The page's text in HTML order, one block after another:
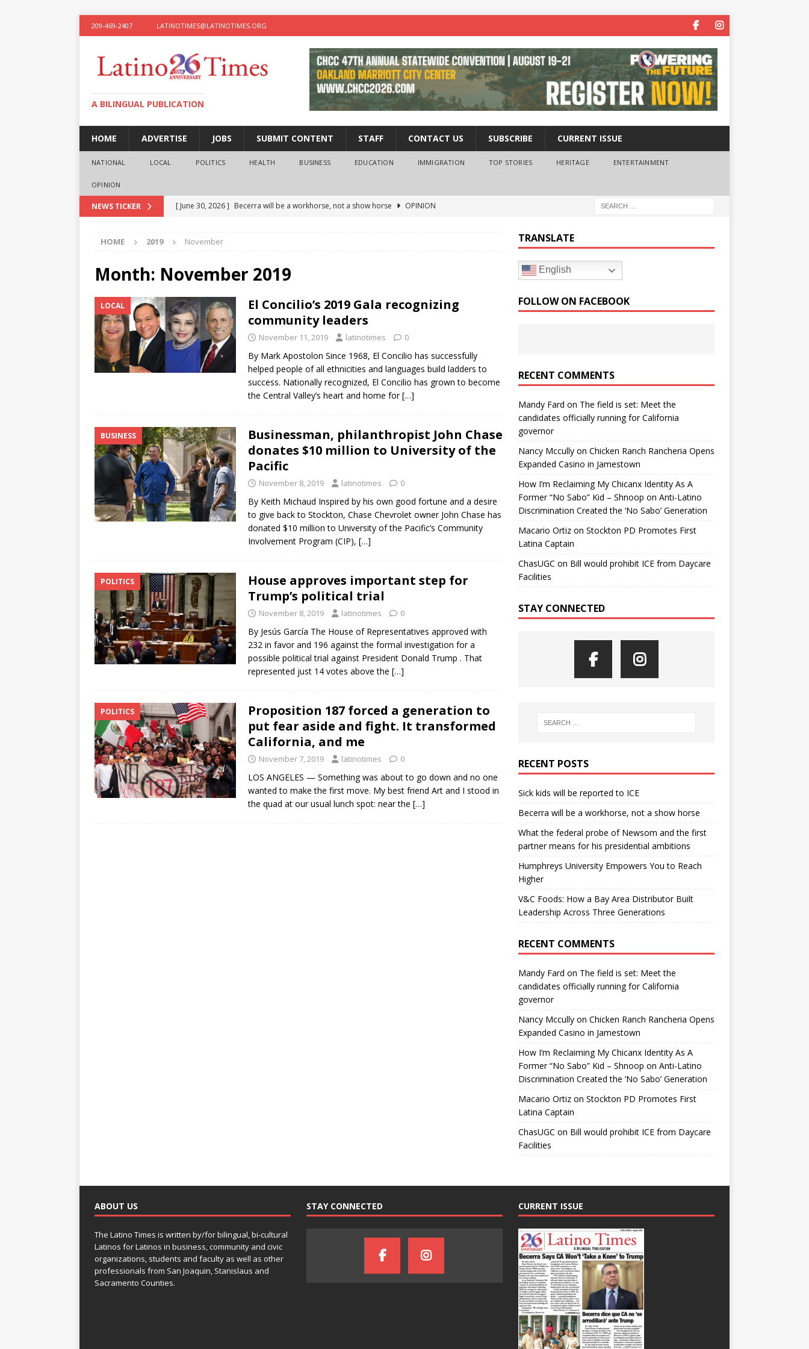
209-469-2407 LATINOTIMES@LATINOTIMES.ORG
A BILINGUAL PUBLICATION
HOME ADVERTISE JOBS SUBMIT CONTENT STAFF CONTACT US SUBSCRIBE CURRENT ISSUE
NATIONAL LOCAL POLITICS HEALTH BUSINESS EDUCATION IMMIGRATION TOP STORIES HERITAGE ENTERTAINMENT
OPINION
NEWS TICKER [ June 30, 2026 ] Becerra will be a workhorse, not a show horse
OPINION
presidential ambitions
[ June 12, 2026 ]
Humphreys University Empowers You to Reach Higher
Generations
BUSINESS
[ June 30, 2026 ]
Sick kids will be reported to ICE
HOME 2019 November
Month: November 2019
LOCAL
El Concilio’s 2019 Gala recognizing
community leaders
November 11, 2019 latinotimes 0
By Mark Apostolon Since 1968, El Concilio has successfully
helped people of all ethnicities and languages build ladders to
success. Nationally recognized, El Concilio has grown to become
the Central Valley’s heart and home for[…]
BUSINESS
Businessman, philanthropist John Chase
donates $10 million to University of the
Pacific
November 8, 2019 latinotimes 0
By Keith Michaud Inspired by his own good fortune and a desire
to give back to Stockton, Chase Chevrolet owner John Chase has
donated $10 million to University of the Pacific’s Community
Involvement Program (CIP), […]
POLITICS
House approves important step for
Trump’s political trial
November 8, 2019 latinotimes 0
By Jesús García The House of Representatives approved with
232 in favor and 196 against the formal investigation for a
possible political trial against President Donald Trump . That
represented just 14 votes above the […]
POLITICS
Proposition 187 forced a generation to
put fear aside and fight. It transformed
California, and me
November 7, 2019 latinotimes 0
LOS ANGELES — Something was about to go down and no one
wanted to make the first move. My best friend Art and I stood in
the quad at our usual lunch spot: near the […]
TRANSLATE
English
FOLLOW ON FACEBOOK
RECENT COMMENTS
Mandy Fard on The field is set: Meet the
candidates officially running for California
governor
Nancy Mccullyon Chicken Ranch Rancheria Opens
Expanded Casino in Jamestown
How I’m Reclaiming My Chicanx Identity As A
Former “No Sabo” Kid – Shnoop on Anti-Latino
Discrimination Created the ‘No Sabo’ Generation
Macario Ortizon Stockton PD Promotes First
Latina Captain
ChasUGC on Bill would prohibit ICE from Daycare
Facilities
STAY CONNECTED
RECENT POSTS
Sick kids will be reported to ICE
Becerra will be a workhorse, not a show horse
What the federal probe of Newsom and the first
partner means for his presidential ambitions
Humphreys University Empowers You to Reach
Higher
V&C Foods: How a Bay Area Distributor Built
Leadership Across Three Generations
RECENT COMMENTS
Mandy Fard on The field is set: Meet the
candidates officially running for California
governor
Nancy Mccullyon Chicken Ranch Rancheria Opens
Expanded Casino in Jamestown
How I’m Reclaiming My Chicanx Identity As A
Former “No Sabo” Kid – Shnoop on Anti-Latino
Discrimination Created the ‘No Sabo’ Generation
Macario Ortizon Stockton PD Promotes First
Latina Captain
ChasUGC on Bill would prohibit ICE from Daycare
Facilities
ABOUT US
The Latino Times is written by/for bilingual, bi-cultural
Latinos for Latinos in business, community and civic
organizations, students and faculty as well as other
professionals from San Joaquin, Stanislaus and
Sacramento Counties.
STAY CONNECTED CURRENT ISSUE